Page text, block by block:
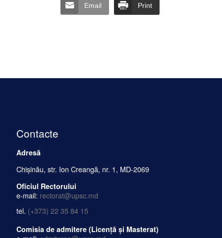
Email Print
Contacte
Adresă
Chișinău, str. Ion Creangă, nr. 1, MD-2069
Oficiul Rectorului
e-mail: rectorat@upsc.md
tel. (+373) 22 35 84 15
Comisia de admitere (Licență și Masterat)